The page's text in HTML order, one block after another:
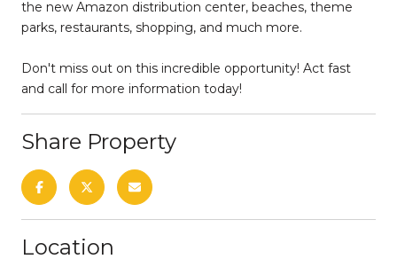
the new Amazon distribution center, beaches, theme
parks, restaurants, shopping, and much more.
Don't miss out on this incredible opportunity! Act fast
and call for more information today!
Share Property
Location